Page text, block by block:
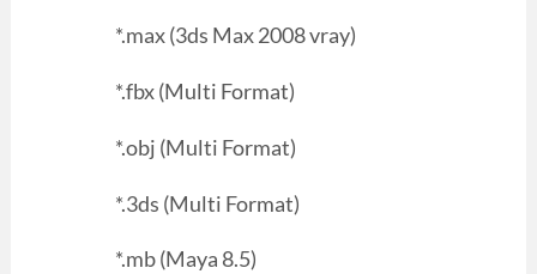
*.max (3ds Max 2008 vray)
*.fbx (Multi Format)
*.obj (Multi Format)
*.3ds (Multi Format)
*.mb (Maya 8.5)